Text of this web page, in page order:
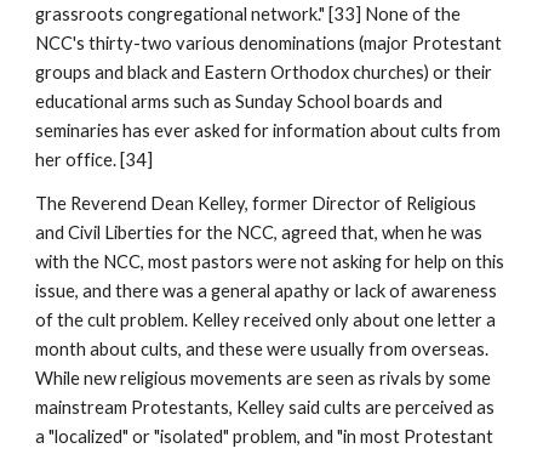
grassroots congregational network." [33] None of the
NCC's thirty-two various denominations (major Protestant
groups and black and Eastern Orthodox churches) or their
educational arms such as Sunday School boards and
seminaries has ever asked for information about cults from
her office. [34]
The Reverend Dean Kelley, former Director of Religious
and Civil Liberties for the NCC, agreed that, when he was
with the NCC, most pastors were not asking for help on this
issue, and there was a general apathy or lack of awareness
of the cult problem. Kelley received only about one letter a
month about cults, and these were usually from overseas.
While new religious movements are seen as rivals by some
mainstream Protestants, Kelley said cults are perceived as
a "localized" or "isolated" problem, and "in most Protestant